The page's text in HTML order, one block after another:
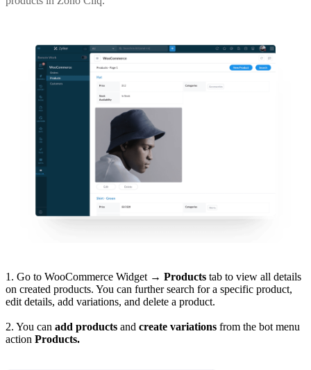
1. Go to WooCommerce Widget → Products tab to view all details
on created products. You can further search for a specific product,
edit details, add variations, and delete a product.
2. You can add products and create variations from the bot menu
action Products.